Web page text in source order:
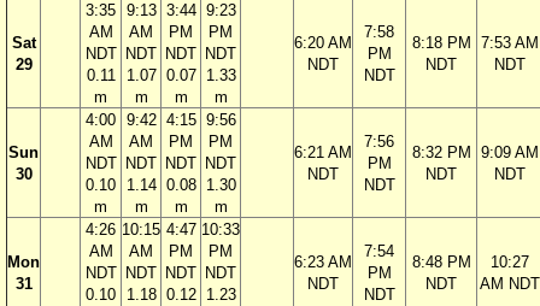
Sat
29
3:35
AM
NDT
0.11
m
9:13
AM
NDT
1.07
m
3:44
PM
NDT
0.07
m
9:23
PM
NDT
1.33
m
6:20 AM
NDT
7:58
PM
NDT
8:18 PM
NDT
7:53 AM
NDT
Sun
30
4:00
AM
NDT
0.10
m
9:42
AM
NDT
1.14
m
4:15
PM
NDT
0.08
m
9:56
PM
NDT
1.30
m
6:21 AM
NDT
7:56
PM
NDT
8:32 PM
NDT
9:09 AM
NDT
Mon
31
4:26
AM
NDT
0.10
10:15
AM
NDT
1.18
4:47
PM
NDT
0.12
10:33
PM
NDT
1.23
6:23 AM
NDT
7:54
PM
NDT
8:48 PM
NDT
10:27
AM NDT